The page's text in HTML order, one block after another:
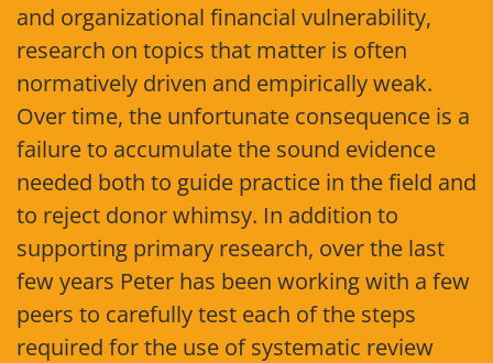
and organizational financial vulnerability,
research on topics that matter is often
normatively driven and empirically weak.
Over time, the unfortunate consequence is a
failure to accumulate the sound evidence
needed both to guide practice in the field and
to reject donor whimsy. In addition to
supporting primary research, over the last
few years Peter has been working with a few
peers to carefully test each of the steps
required for the use of systematic review